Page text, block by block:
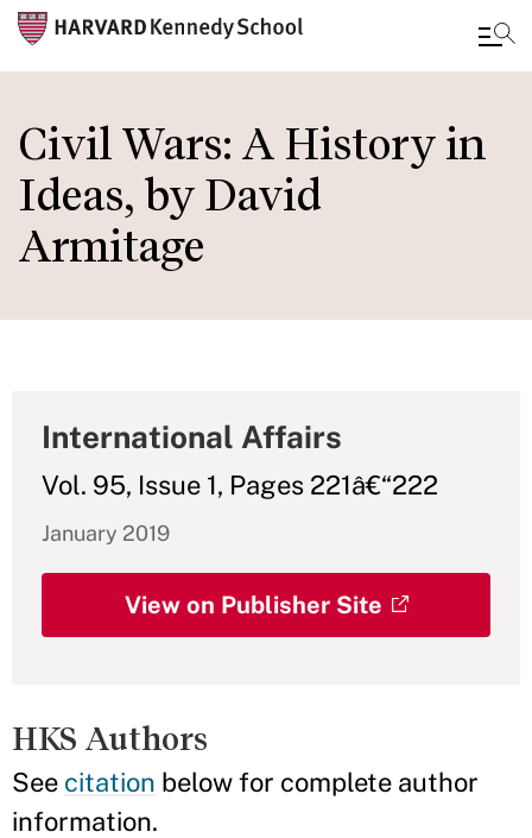
main
content
Civil Wars: A History in
Ideas, by David
Armitage
International Affairs
Vol. 95, Issue 1, Pages 221â€“222
January 2019
View on Publisher Site
HKS Authors
See citation below for complete author
information.